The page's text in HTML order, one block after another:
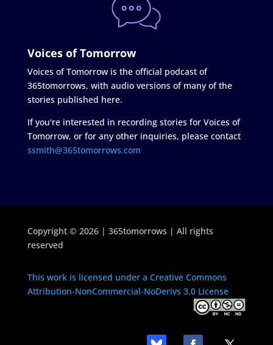
Voices of Tomorrow
Voices of Tomorrow is the official podcast of
365tomorrows, with audio versions of many of the
stories published here.
If you're interested in recording stories for Voices of
Tomorrow, or for any other inquiries, please contact
ssmith@365tomorrows.com
Copyright © 2026 | 365tomorrows | All rights
reserved
This work is licensed under a Creative Commons
Attribution-NonCommercial-NoDerivs 3.0 License